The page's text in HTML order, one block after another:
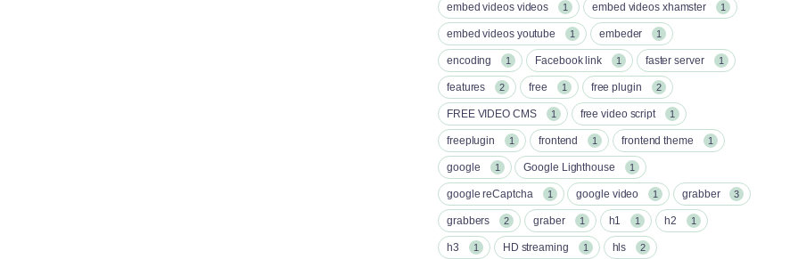
embed videos videos 1 embed videos xhamster 1
embed videos youtube 1 embeder 1
encoding 1 Facebook link 1 faster server 1
features 2 free 1 free plugin 2
FREE VIDEO CMS 1 free video script 1
freeplugin 1 frontend 1 frontend theme 1
google 1 Google Lighthouse 1
google reCaptcha 1 google video 1 grabber 3
grabbers 2 graber 1 h1 1 h2 1
h3 1 HD streaming 1 hls 2